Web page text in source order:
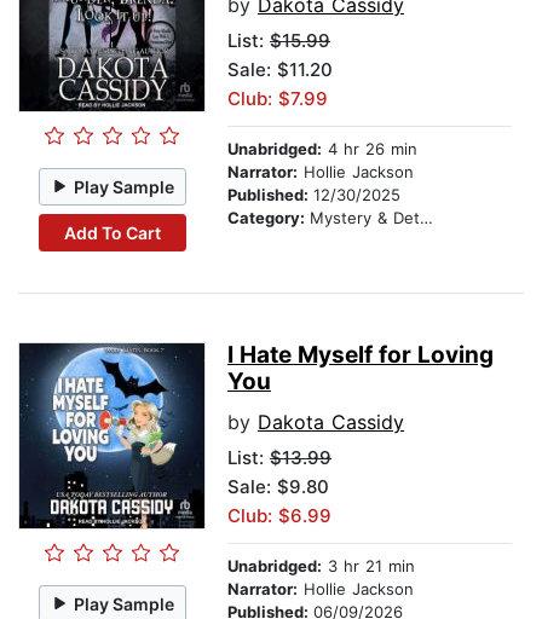
Play Sample
Add To Cart
by Dakota Cassidy
List: $15.99
Sale: $11.20
Club: $7.99
Unabridged: 4 hr 26 min
Narrator: Hollie Jackson
Published: 12/30/2025
Category: Mystery & Detective
Play Sample
I Hate Myself for Loving
You
by Dakota Cassidy
List: $13.99
Sale: $9.80
Club: $6.99
Unabridged: 3 hr 21 min
Narrator: Hollie Jackson
Published: 06/09/2026